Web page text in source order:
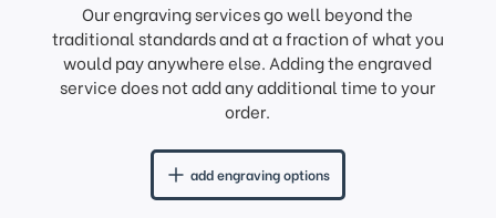
Our engraving services go well beyond the
traditional standards and at a fraction of what you
would pay anywhere else. Adding the engraved
service does not add any additional time to your
order.
add engraving options